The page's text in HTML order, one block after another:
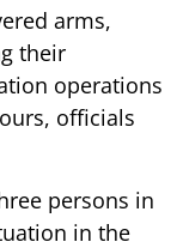
arms,
their
operations
officials
persons in
in the